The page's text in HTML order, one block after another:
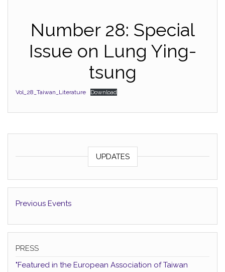
Number 28: Special
Issue on Lung Ying-
tsung
Vol_28_Taiwan_Literature Download
UPDATES
Previous Events
PRESS
"Featured in the European Association of Taiwan